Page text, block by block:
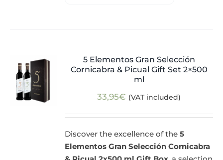
5 Elementos Gran Selección
Cornicabra & Picual Gift Set 2×500
ml
33,95€ (VAT included)
Discover the excellence of the5
Elementos Gran Selección Cornicabra